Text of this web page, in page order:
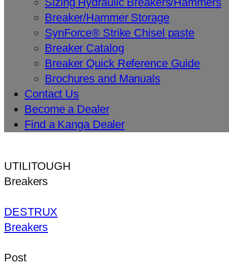
Breaker/Hammer Storage
SynForce® Strike Chisel paste
Breaker Catalog
Breaker Quick Reference Guide
Brochures and Manuals
Contact Us
Become a Dealer
Find a Kanga Dealer
UTILITOUGH
Breakers
DESTRUX
Breakers
Post